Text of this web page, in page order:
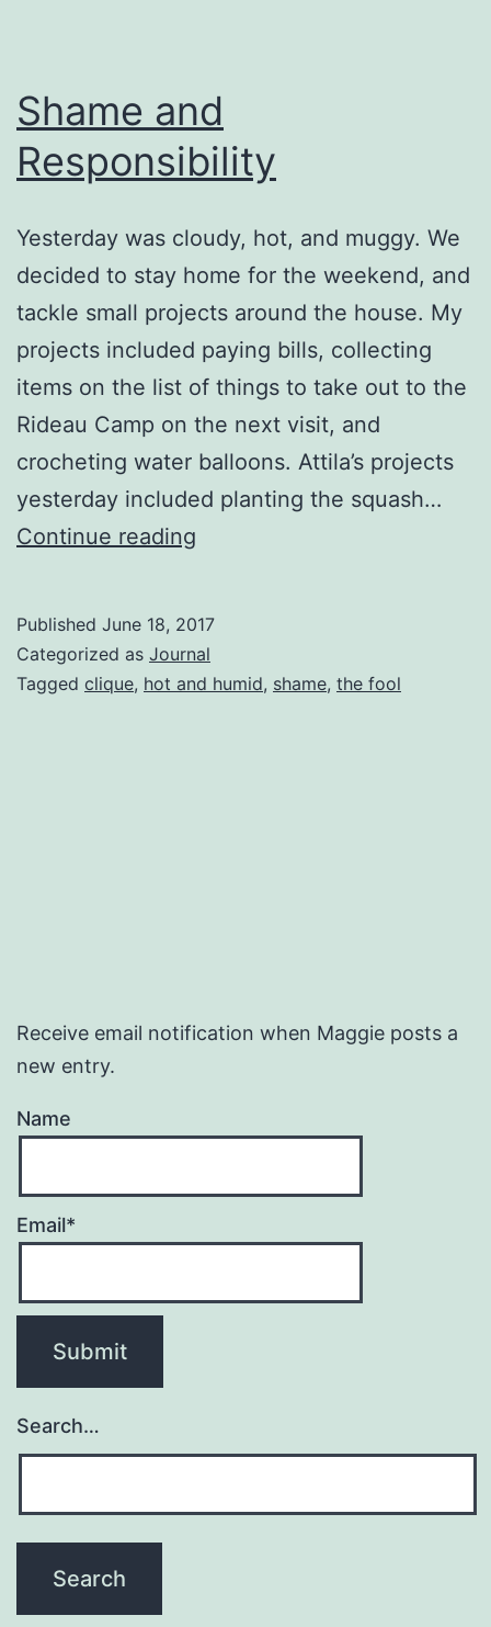
Shame and
Responsibility
Yesterday was cloudy, hot, and muggy. We
decided to stay home for the weekend, and
tackle small projects around the house. My
projects included paying bills, collecting
items on the list of things to take out to the
Rideau Camp on the next visit, and
crocheting water balloons. Attila’s projects
yesterday included planting the squash…
Continue reading
Published June 18, 2017
Categorized as Journal
Tagged clique, hot and humid, shame, the fool
Receive email notification when Maggie posts a
new entry.
Name
Email*
Search…